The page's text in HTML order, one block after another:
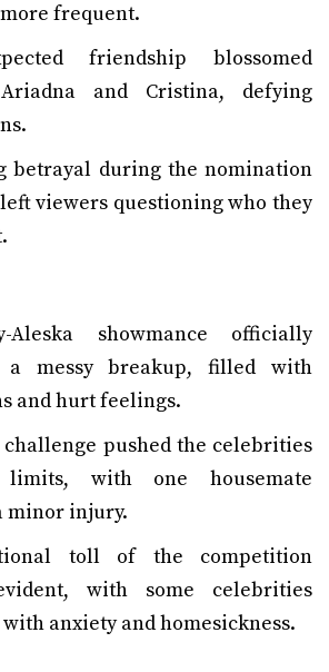
frequent.
friendship blossomed
and Cristina, defying
betrayal during the nomination
viewers questioning who they
Aleska showmance officially
a messy breakup, filled with
and hurt feelings.
challenge pushed the celebrities
with one housemate
minor injury.
toll of the competition
with some celebrities
anxiety and homesickness.